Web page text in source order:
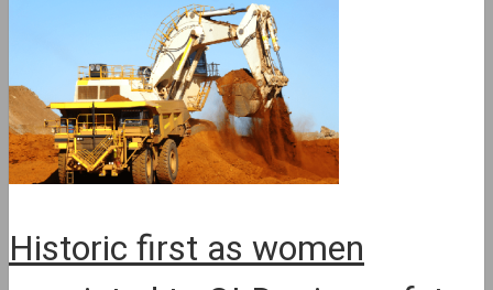
Historic first as women